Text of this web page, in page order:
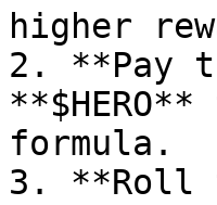
higher
2. **Pay
formula.
3. **Roll